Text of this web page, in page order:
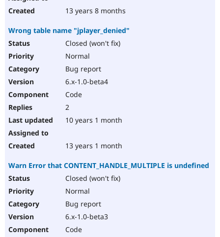
13 years 8 months
Wrong table name "jplayer_denied"
Closed (won't fix)
Normal
Bug report
6.x-1.0-beta4
Code
2
10 years 1 month
13 years 1 month
Warn Error that CONTENT_HANDLE_MULTIPLE is undefined
Closed (won't fix)
Normal
Bug report
6.x-1.0-beta3
Code